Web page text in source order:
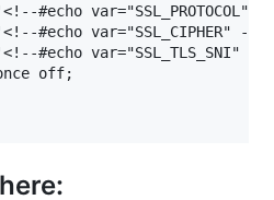
#echo var="SSL_PROTOCOL"
#echo var="SSL_CIPHER" --
#echo var="SSL_TLS_SNI" --
off;